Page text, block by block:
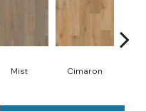
Mist Cimaron